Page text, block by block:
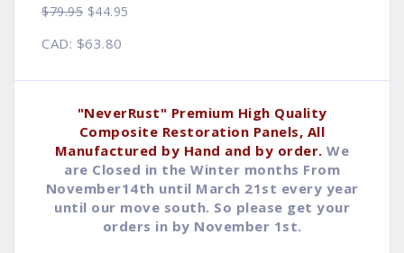
$79.95 Original
was:
$44.95
CAD: $63.80
"NeverRust" Premium High Quality
Composite Restoration Panels, All
Manufactured by Hand and by order. We
are Closed in the Winter months From
November14th until March 21st every year
until our move south. So please get your
orders in by November 1st.